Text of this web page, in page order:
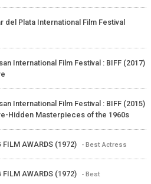
del Plata International Film Festival
International Film Festival : BIFF (2017)
International Film Festival : BIFF (2015)
Hidden Masterpieces of the 1960s
AWARDS (1972) - Best Actress
AWARDS (1972)
- Best